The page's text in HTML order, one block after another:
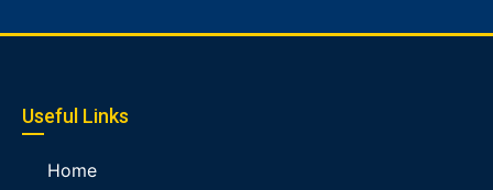
Useful Links
Home